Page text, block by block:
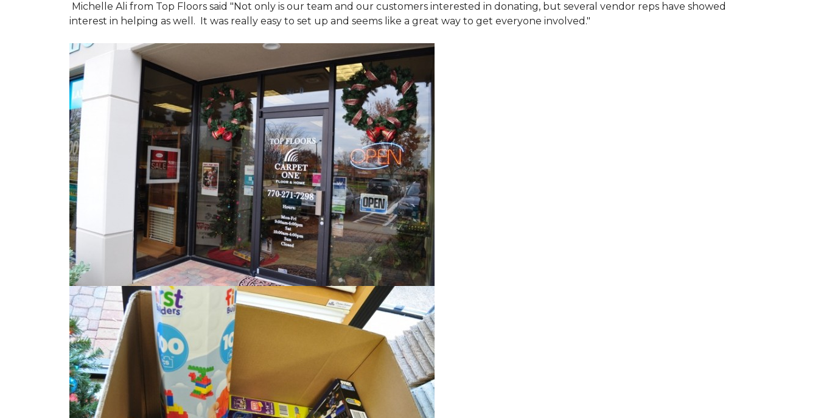
Michelle Ali from Top Floors said "Not only is our team and our customers interested in donating, but several vendor reps have showed
interest in helping as well. It was really easy to set up and seems like a great way to get everyone involved."